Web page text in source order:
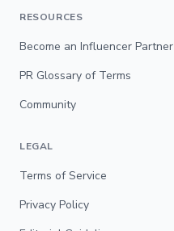
RESOURCES
Become an Influencer Partner
PR Glossary of Terms
Community
LEGAL
Terms of Service
Privacy Policy